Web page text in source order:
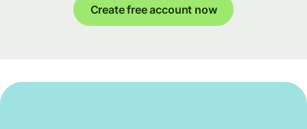
Create free account now